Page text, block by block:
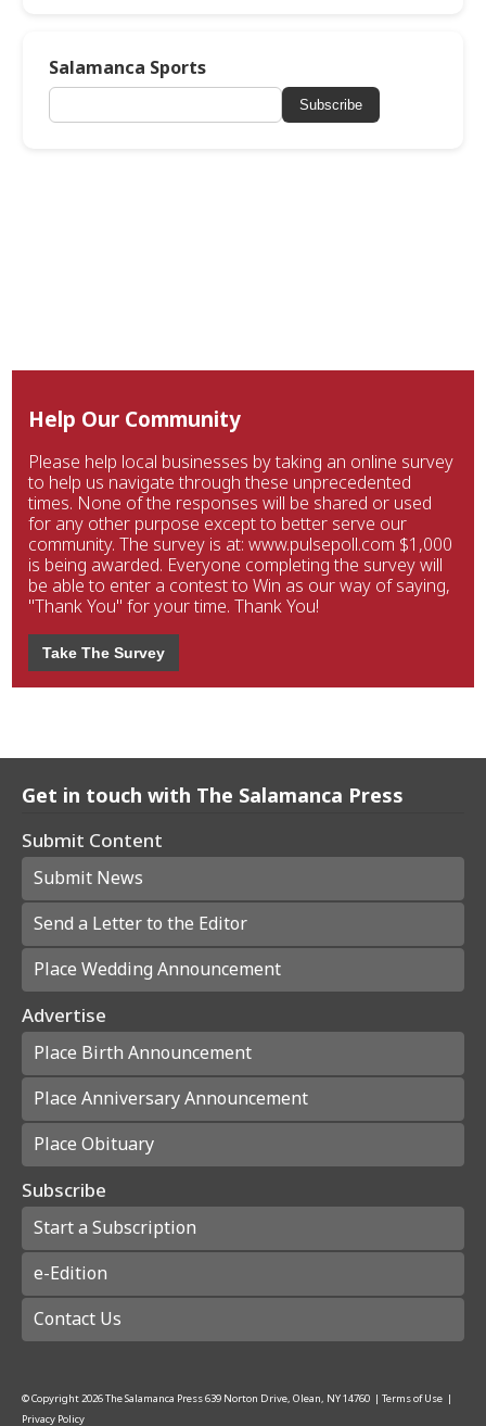
Salamanca Sports
Subscribe
Help Our Community
Please help local businesses by taking an online survey
to help us navigate through these unprecedented
times. None of the responses will be shared or used
for any other purpose except to better serve our
community. The survey is at: www.pulsepoll.com $1,000
is being awarded. Everyone completing the survey will
be able to enter a contest to Win as our way of saying,
"Thank You" for your time. Thank You!
Take The Survey
Get in touch with The Salamanca Press
Submit Content
Submit News
Send a Letter to the Editor
Place Wedding Announcement
Advertise
Place Birth Announcement
Place Anniversary Announcement
Place Obituary
Subscribe
Start a Subscription
e-Edition
Contact Us
© Copyright2026The Salamanca Press639 Norton Drive, Olean, NY 14760 | Terms of Use |
Privacy Policy